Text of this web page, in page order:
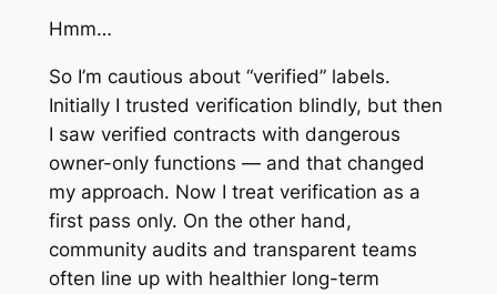
Hmm…
So I’m cautious about “verified” labels.
Initially I trusted verification blindly, but then
I saw verified contracts with dangerous
owner-only functions — and that changed
my approach. Now I treat verification as a
first pass only. On the other hand,
community audits and transparent teams
often line up with healthier long-term